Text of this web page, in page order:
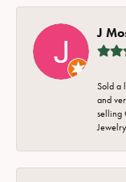
J
Sold a
and
selling